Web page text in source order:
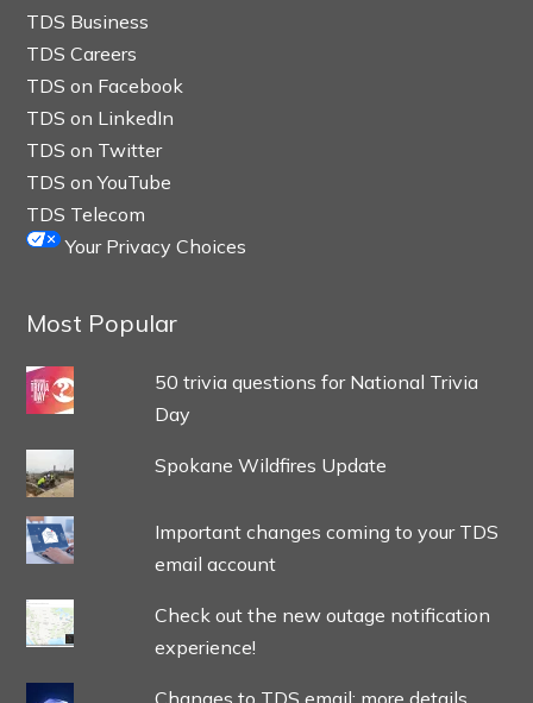
TDS Business
TDS Careers
TDS on Facebook
TDS on LinkedIn
TDS on Twitter
TDS on YouTube
TDS Telecom
Your Privacy Choices
Most Popular
50 trivia questions for National Trivia
Day
Spokane Wildfires Update
Important changes coming to your TDS
email account
Check out the new outage notification
experience!
Changes to TDS email: more details